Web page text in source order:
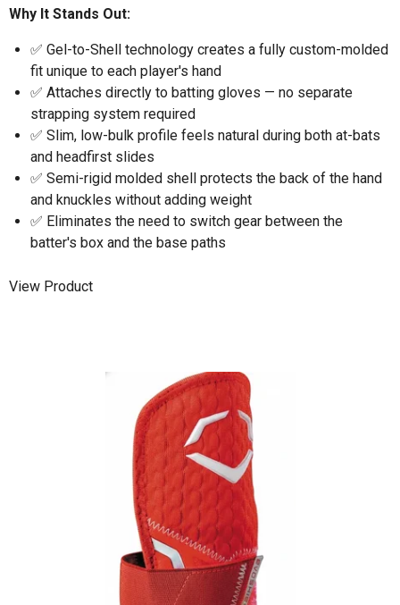
Why It Stands Out:
✅ Gel-to-Shell technology creates a fully custom-molded
fit unique to each player's hand
✅ Attaches directly to batting gloves — no separate
strapping system required
✅ Slim, low-bulk profile feels natural during both at-bats
and headfirst slides
✅ Semi-rigid molded shell protects the back of the hand
and knuckles without adding weight
✅ Eliminates the need to switch gear between the
batter's box and the base paths
View Product